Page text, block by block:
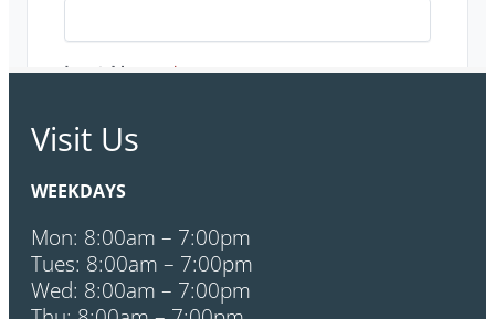
Visit Us
WEEKDAYS
Mon: 8:00am – 7:00pm
Tues: 8:00am – 7:00pm
Wed: 8:00am – 7:00pm